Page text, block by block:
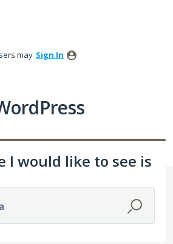
may Sign In
I would like to see is